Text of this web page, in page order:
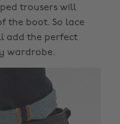
trousers will
the boot. So lace
add the perfect
wardrobe.